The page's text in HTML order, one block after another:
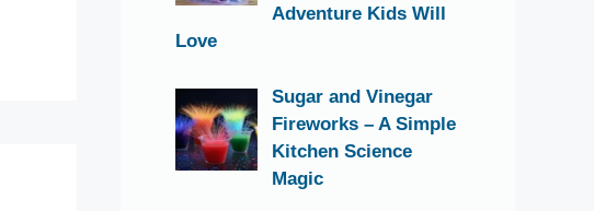
Adventure Kids Will
Love
Sugar and Vinegar
Fireworks – A Simple
Kitchen Science
Magic